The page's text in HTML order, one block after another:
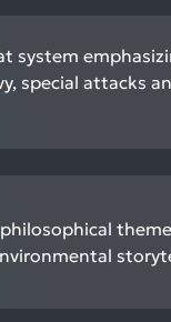
system
special attacks